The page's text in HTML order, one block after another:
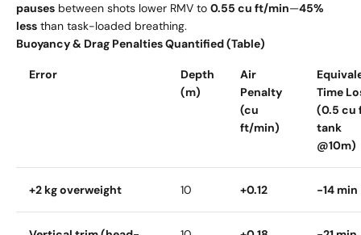
pauses between shots lower RMV to 0.55 cu ft/min—45%
less than task-loaded breathing.
Buoyancy & Drag Penalties Quantified (Table)
Error
Depth
(m)
Air
Penalty
(cu
ft/min)
Time
(0.5 cu
tank
@10m)
+2 kg overweight 10 +0.12 -14 min